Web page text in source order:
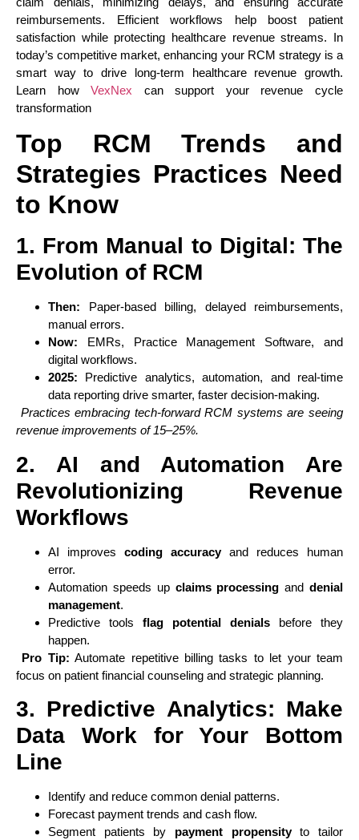
reimbursements. Efficient workflows help boost patient
satisfaction while protecting healthcare revenue streams. In
today’s competitive market, enhancing your RCM strategy is a
smart way to drive long-term healthcare revenue growth.
Learn howVexNex can support your revenue cycle
transformation
Top RCM Trends and
Strategies Practices Need
to Know
1. From Manual to Digital: The
Evolution of RCM
Then: Paper-based billing, delayed reimbursements,
manual errors.
Now: EMRs, Practice Management Software, and
digital workflows.
2025: Predictive analytics, automation, and real-time
data reporting drive smarter, faster decision-making.
Practices embracing tech-forward RCM systems are seeing
revenue improvements of 15–25%.
2. AI and Automation Are
Revolutionizing Revenue
Workflows
AI improves coding accuracyand reduces human
error.
Automation speeds up claims processing anddenial
management.
Predictive tools flag potential denials before they
happen.
Pro Tip: Automate repetitive billing tasks to let your team
focus on patient financial counseling and strategic planning.
3. Predictive Analytics: Make
Data Work for Your Bottom
Line
Identify and reduce common denial patterns.
Forecast payment trends and cash flow.
Segment patients by payment propensityto tailor